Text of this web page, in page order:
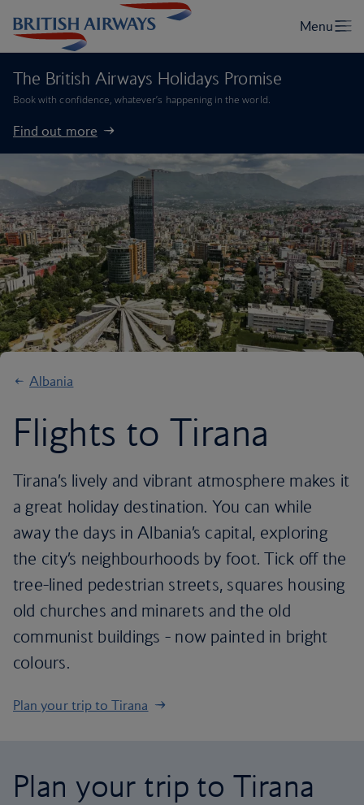
The British Airways Holidays Promise
Book with confidence, whatever’s happening in the world.
Find out more
Albania
Flights to Tirana
Tirana’s lively and vibrant atmosphere makes it
a great holiday destination. You can while
away the days in Albania’s capital, exploring
the city’s neighbourhoods by foot. Tick off the
tree-lined pedestrian streets, squares housing
old churches and minarets and the old
communist buildings - now painted in bright
colours.
Plan your trip to Tirana
Plan your trip to Tirana